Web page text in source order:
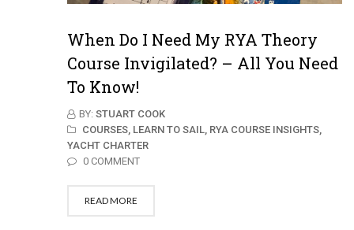
When Do I Need My RYA Theory
Course Invigilated? – All You Need
To Know!
BY: STUART COOK
COURSES, LEARN TO SAIL, RYA COURSE INSIGHTS,
YACHT CHARTER
0 COMMENT
READ MORE